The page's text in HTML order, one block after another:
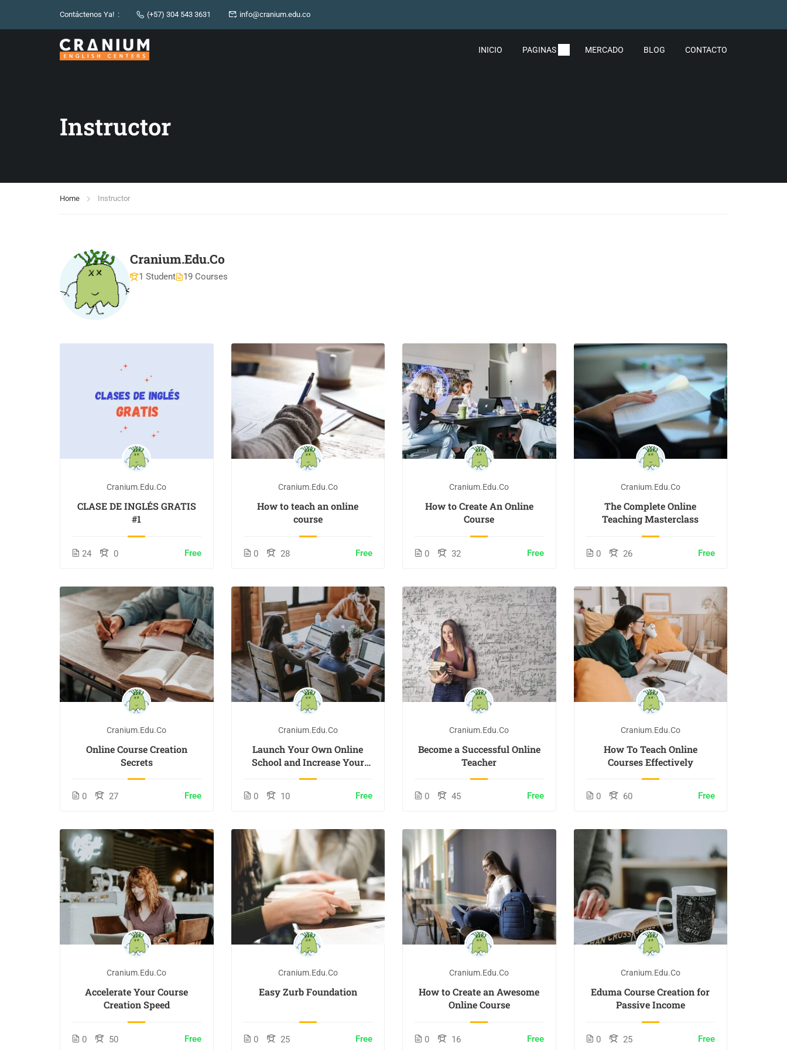
Contáctenos Ya! : (+57) 304 543 3631 info@cranium.edu.co
INICIO PAGINAS MERCADO BLOG CONTACTO
Instructor
Home Instructor
Cranium.edu.co
1 Student 19 Courses
Cranium.edu.co
CLASE DE INGLÉS GRATIS
#1
24 0 Free
Cranium.edu.co
How to teach an online
course
0 28 Free
Cranium.edu.co
How to Create An Online
Course
0 32 Free
Cranium.edu.co
The Complete Online
Teaching Masterclass
0 26 Free
Cranium.edu.co
Online Course Creation
Secrets
0 27 Free
Cranium.edu.co
Launch Your Own Online
School and Increase Your
0 10 Free
Cranium.edu.co
Become a Successful Online
Teacher
0 45 Free
Cranium.edu.co
How To Teach Online
Courses Effectively
0 60 Free
Cranium.edu.co
Accelerate Your Course
Creation Speed
0 50 Free
Cranium.edu.co
Easy Zurb Foundation
0 25 Free
Cranium.edu.co
How to Create an Awesome
Online Course
0 16 Free
Cranium.edu.co
Eduma Course Creation for
Passive Income
0 25 Free